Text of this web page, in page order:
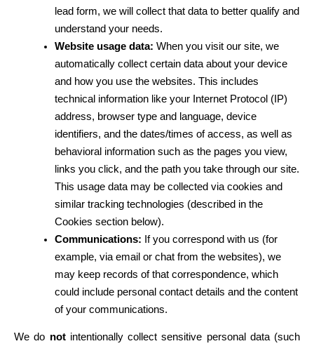
lead form, we will collect that data to better qualify and
understand your needs.
Website usage data: When you visit our site, we
automatically collect certain data about your device
and how you use the websites. This includes
technical information like your Internet Protocol (IP)
address, browser type and language, device
identifiers, and the dates/times of access, as well as
behavioral information such as the pages you view,
links you click, and the path you take through our site.
This usage data may be collected via cookies and
similar tracking technologies (described in the
Cookies section below).
Communications: If you correspond with us (for
example, via email or chat from the websites), we
may keep records of that correspondence, which
could include personal contact details and the content
of your communications.
We do not intentionally collect sensitive personal data (such